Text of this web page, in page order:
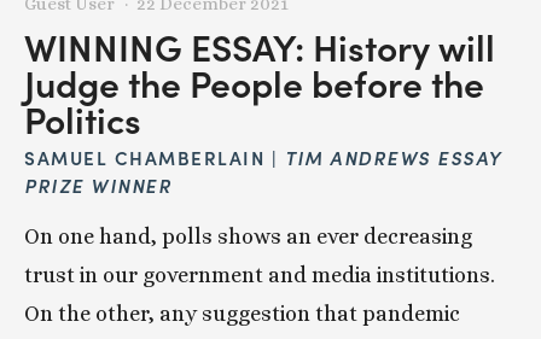
WINNING ESSAY: History will
Judge the People before the
Politics
SAMUEL CHAMBERLAIN | TIM ANDREWS ESSAY
PRIZE WINNER
On one hand, polls shows an ever decreasing
trust in our government and media institutions.
On the other, any suggestion that pandemic